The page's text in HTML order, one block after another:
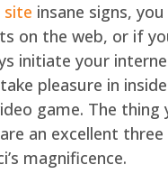
site insane signs,
on the web, or if
initiate your
pleasure in
game. The thing
an excellent
magnificence.